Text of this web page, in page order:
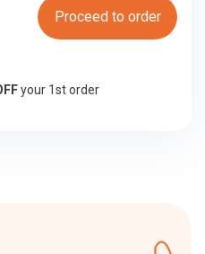
Proceed to order
your 1st order